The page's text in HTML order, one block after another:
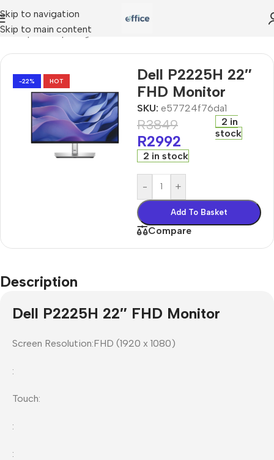
Skip to navigation
Skip to main content
»Shop »computing»
-22% HOT
Dell P2225H 22″
FHD Monitor
SKU: e57724f76da1
R3849
R2992
2 in
stock
2 in stock
- +
Add To Basket
Compare
Description
Dell P2225H 22″ FHD Monitor
Screen Resolution:FHD (1920 x 1080)
:
Touch:
:
: